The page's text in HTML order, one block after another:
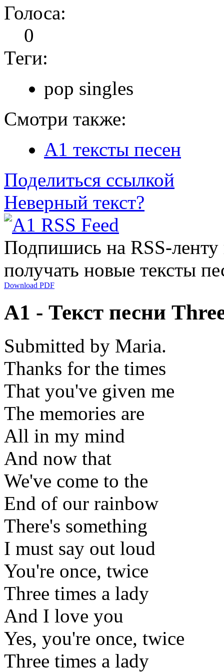
Голоса:
0
Теги:
pop singles
Смотри также:
A1 тексты песен
Поделиться ссылкой
Неверный текст?
Подпишись на RSS-
получать новые тексты
Download PDF
A1 - Текст песни
Submitted by Maria.
Thanks for the times
That you've given me
The memories are
All in my mind
And now that
We've come to the
End of our rainbow
There's something
I must say out loud
You're once, twice
Three times a lady
And I love you
Yes, you're once, twice
Three times a lady